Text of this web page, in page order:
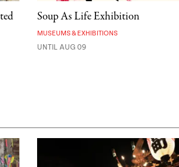
Soup As Life Exhibition
MUSEUMS & EXHIBITIONS
UNTIL AUG 09